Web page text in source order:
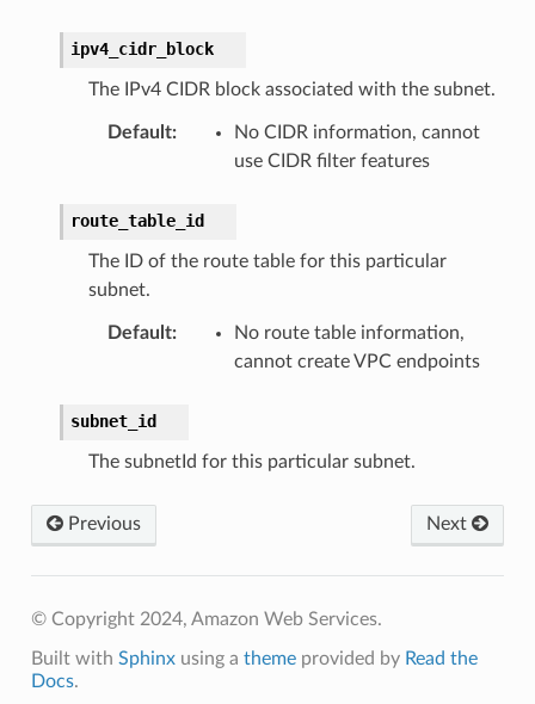
ipv4_cidr_block
The IPv4 CIDR block associated with the subnet.
Default:
No CIDR information, cannot
use CIDR filter features
route_table_id
The ID of the route table for this particular
subnet.
Default:
No route table information,
cannot create VPC endpoints
subnet_id
The subnetId for this particular subnet.
Previous Next
© Copyright 2024, Amazon Web Services.
Built with Sphinxusing a themeprovided by Read the
Docs.